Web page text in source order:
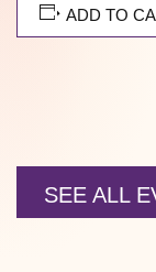
ADD TO
SEE ALL